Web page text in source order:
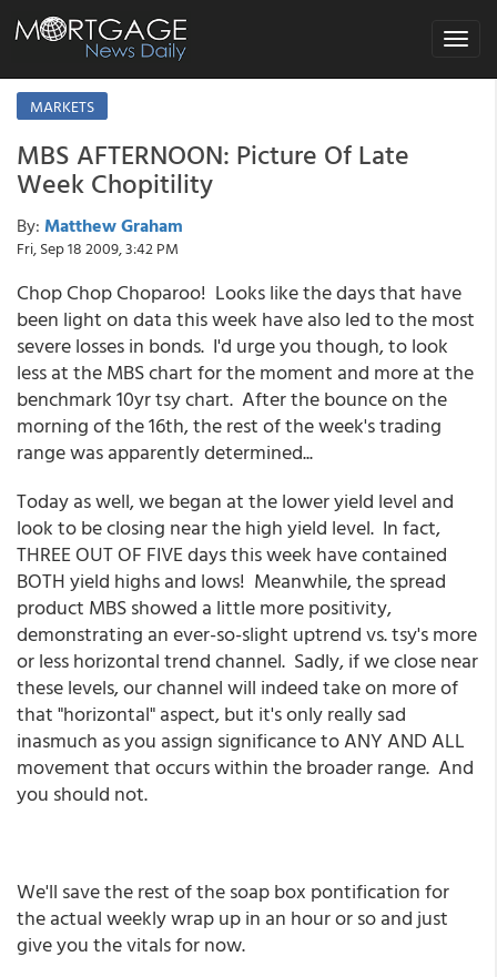
Toggle
MARKETS
MBS AFTERNOON: Picture Of Late
Week Chopitility
By: Matthew Graham
Fri, Sep 18 2009, 3:42 PM
Chop Chop Choparoo! Looks like the days that have
been light on data this week have also led to the most
severe losses in bonds. I'd urge you though, to look
less at the MBS chart for the moment and more at the
benchmark 10yr tsy chart. After the bounce on the
morning of the 16th, the rest of the week's trading
range was apparently determined...
Today as well, we began at the lower yield level and
look to be closing near the high yield level. In fact,
THREE OUT OF FIVE days this week have contained
BOTH yield highs and lows! Meanwhile, the spread
product MBS showed a little more positivity,
demonstrating an ever-so-slight uptrend vs. tsy's more
or less horizontal trend channel. Sadly, if we close near
these levels, our channel will indeed take on more of
that "horizontal" aspect, but it's only really sad
inasmuch as you assign significance to ANY AND ALL
movement that occurs within the broader range. And
you should not.
We'll save the rest of the soap box pontification for
the actual weekly wrap up in an hour or so and just
give you the vitals for now.